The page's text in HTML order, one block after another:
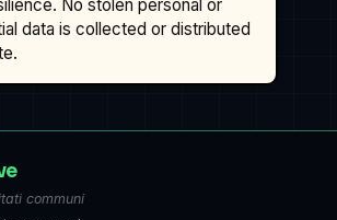
No stolen personal or
data is collected or distributed
communi